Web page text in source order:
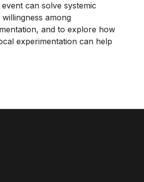
can solve systemic
among
and to explore how
experimentation can help